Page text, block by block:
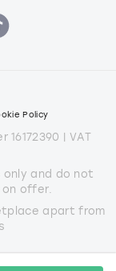
Policy
| VAT
only and do not
offer.
apart from